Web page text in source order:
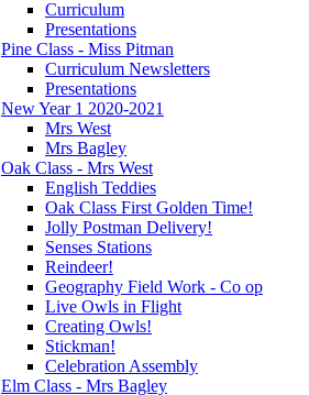
Curriculum
Presentations
Pine Class - Miss Pitman
Curriculum Newsletters
Presentations
New Year 1 2020-2021
Mrs West
Mrs Bagley
Oak Class - Mrs West
English Teddies
Oak Class First Golden Time!
Jolly Postman Delivery!
Senses Stations
Reindeer!
Geography Field Work - Co op
Live Owls in Flight
Creating Owls!
Stickman!
Celebration Assembly
Elm Class - Mrs Bagley